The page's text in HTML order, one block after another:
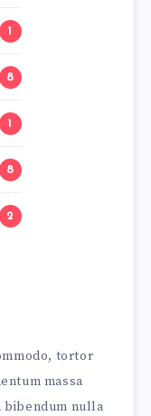
1
8
1
8
2
tortor
massa
bibendum nulla